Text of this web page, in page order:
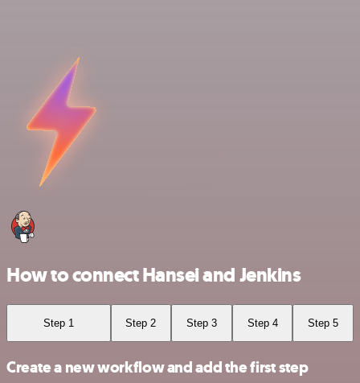
How to connect Hansei and Jenkins
Step 1 Step 2 Step 3 Step 4 Step 5
Create a new workflow and add the first step